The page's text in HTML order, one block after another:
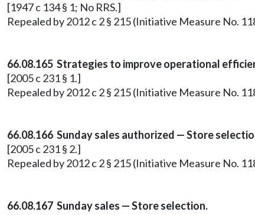
[1947 c 134 § 1; No RRS.]
Repealed by 2012 c 2 § 215 (Initiative Measure No.
66.08.165 Strategies to improve operational
[2005 c 231 § 1.]
Repealed by 2012 c 2 § 215 (Initiative Measure No.
66.08.166 Sunday sales authorized — Store
[2005 c 231 § 2.]
Repealed by 2012 c 2 § 215 (Initiative Measure No.
66.08.167 Sunday sales — Store selection.